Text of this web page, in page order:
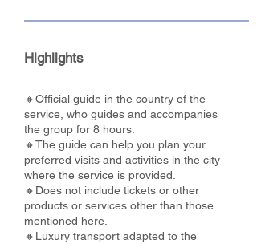
Highlights
🔸Official guide in the country of the
service, who guides and accompanies
the group for 8 hours.
🔸The guide can help you plan your
preferred visits and activities in the city
where the service is provided.
🔸Does not include tickets or other
products or services other than those
mentioned here.
🔸Luxury transport adapted to the